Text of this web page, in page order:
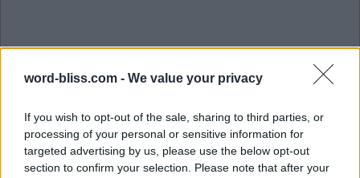
word-bliss.com - We value your privacy
If you wish to opt-out of the sale, sharing to third parties, or
processing of your personal or sensitive information for
targeted advertising by us, please use the below opt-out
section to confirm your selection. Please note that after your
H I G H E S
T